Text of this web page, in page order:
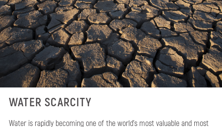
WATER SCARCITY
Water is rapidly becoming one of the world’s most valuable and most